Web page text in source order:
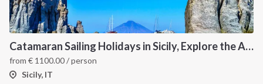
Catamaran Sailing Holidays in Sicily, Explore the Aeolian Islands by Sea, Volcanoes, and Hidden Coves
from € 1100.00/ person
Sicily, IT